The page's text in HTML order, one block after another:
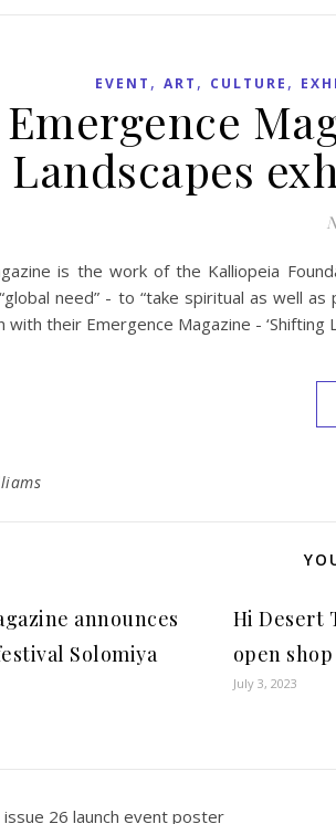
EVENT , ART , CULTURE ,
Emergence
Landscapes
is the work of the Kalliopeia
need” - to “take spiritual as well
their Emergence Magazine - ‘Shifting
announces
Solomiya
Hi Desert
open
July 3, 2023